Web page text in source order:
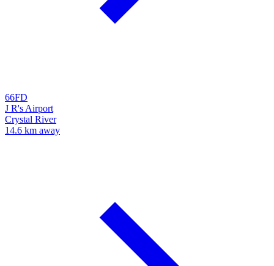
66FD
J R's Airport
Crystal River
14.6 km away